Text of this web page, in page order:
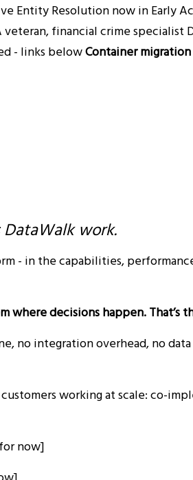
Entity Resolution now in Early
financial crime
- links belowContainer
work.
- in the capabilities,
decisions happen. That’s
no integration overhead, no
working at scale: co-
now]